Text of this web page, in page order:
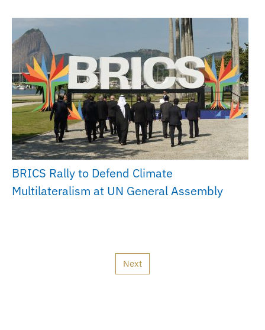
BRICS Rally to Defend Climate
Multilateralism at UN General Assembly
Next